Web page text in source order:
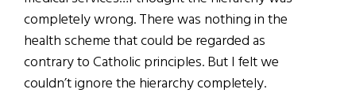
completely wrong. There was nothing in the
health scheme that could be regarded as
contrary to Catholic principles. But I felt we
couldn’t ignore the hierarchy completely.